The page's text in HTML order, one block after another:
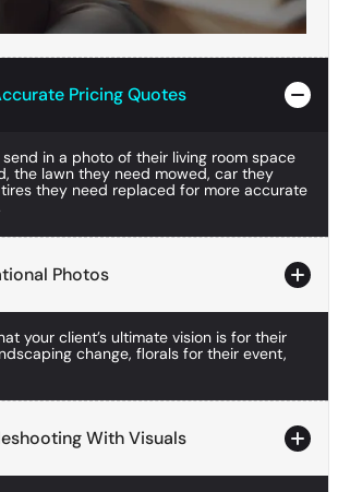
Pricing Quotes
Pricing Quotes
in a photo of their living room space
the lawn they need mowed, car they
they need replaced for more accurate
Photos
Photos
your client’s ultimate vision is for their
change, florals for their event,
With Visuals